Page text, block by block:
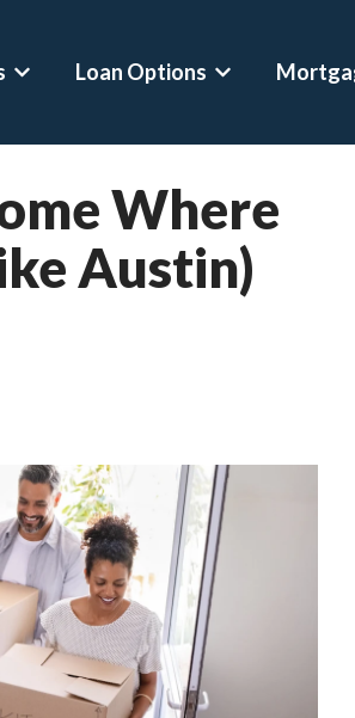
Show submenu for About Us
Loan Options
Show submenu
Mortgages
Refinance
Bank
Mortgage Calculator
Home Affordability
DSCR Calculator
Asset Depletion
Bank Statement Loan
Where
Austin)